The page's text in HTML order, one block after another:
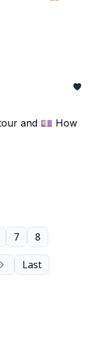
and 💷 How
7 8
Last